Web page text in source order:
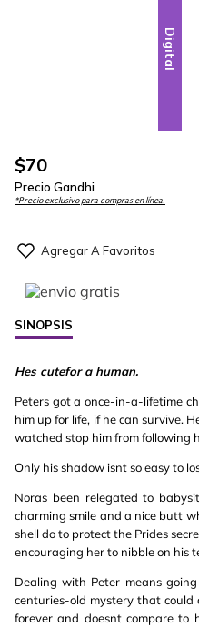
Digital
$70
Precio Gandhi
*Precio exclusivo para compras en línea.
SINOPSIS
Hes cutefor a human.
Peters got a once-in-a-lifetime
him up for life, if he can survive.
watched stop him from following
Only his shadow isnt so easy to
Noras been relegated to
charming smile and a nice butt
shell do to protect the Prides
encouraging her to nibble on his
Dealing with Peter means
centuries-old mystery that
forever and doesnt compare to